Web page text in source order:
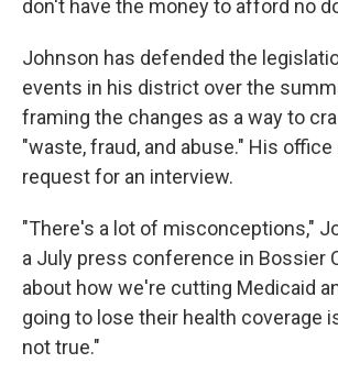
don't have the money to afford no
Johnson has defended the
events in his district over the
framing the changes as a way to
"waste, fraud, and abuse." His
request for an interview.
"There's a lot of misconceptions,"
a July press conference in Bossier
about how we're cutting Medicaid
going to lose their health coverage
not true."